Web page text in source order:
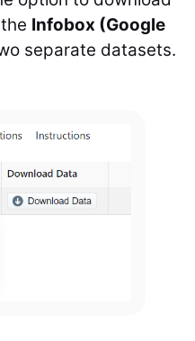
Infobox (Google
separate datasets.